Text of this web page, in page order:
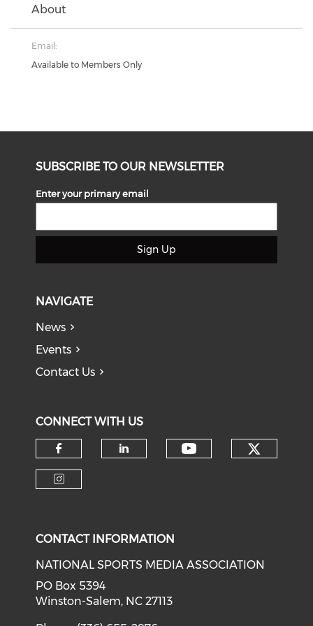
About
Email:
Available to Members Only
SUBSCRIBE TO OUR NEWSLETTER
Enter your primary email
Sign Up
NAVIGATE
News
Events
Contact Us
CONNECT WITH US
Check our social media on
CONTACT INFORMATION
NATIONAL SPORTS MEDIA ASSOCIATION
PO Box 5394
Winston-Salem, NC 27113